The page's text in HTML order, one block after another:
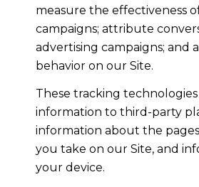
measure the effectiveness
campaigns; attribute
advertising campaigns; and
behavior on our Site.
These tracking
information to third-party
information about the
you take on our Site, and
your device.